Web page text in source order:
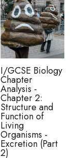
I/GCSE Biology
Chapter
Analysis -
Chapter 2:
Structure and
Function of
Living
Organisms -
Excretion (Part
2)